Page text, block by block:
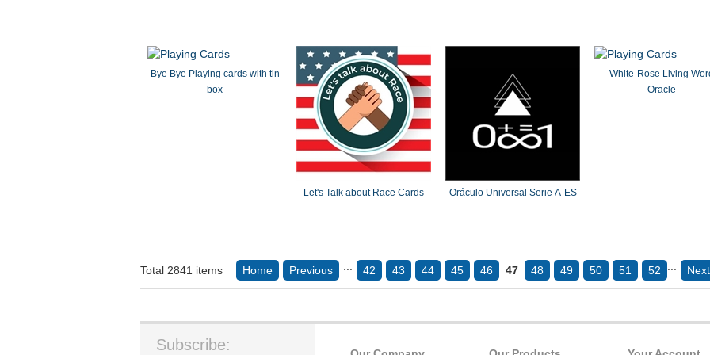
Bye Bye Playing cards with tin
box
Let's Talk about Race Cards Oráculo Universal Serie A-ES
White-Rose Living
Oracle
Total 2841 items Home Previous 42 43 44 45 46 47 48 49 50 51 52 Next
Subscribe: